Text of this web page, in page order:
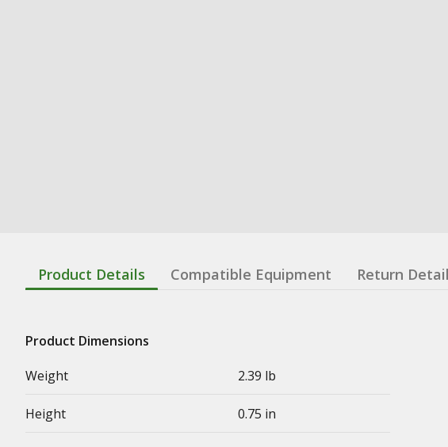
Product Details Compatible Equipment Return
Product Dimensions
Weight
2.39 lb
Height 0.75 in